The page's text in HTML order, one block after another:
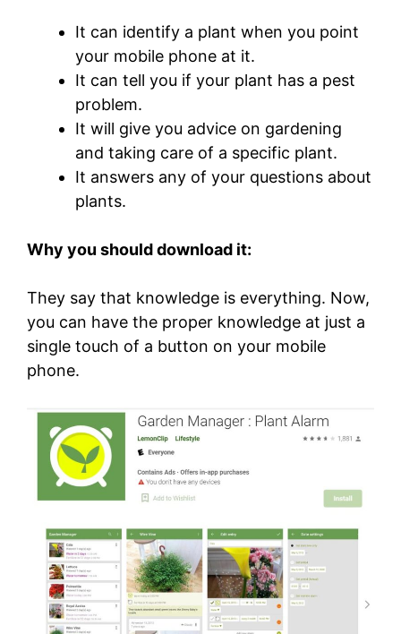
It can identify a plant when you point
your mobile phone at it.
It can tell you if your plant has a pest
problem.
It will give you advice on gardening
and taking care of a specific plant.
It answers any of your questions about
plants.
Why you should download it:
They say that knowledge is everything. Now,
you can have the proper knowledge at just a
single touch of a button on your mobile
phone.